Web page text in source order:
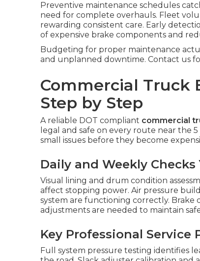
Preventive maintenance schedules
need for complete overhauls. Fleet
rewarding consistent care. Early
of expensive brake components and
Budgeting for proper maintenance
and unplanned downtime. Contact us
Commercial Truck
Step by Step
A reliable DOT compliant commercial
legal and safe on every route near the
small issues before they become
Daily and Weekly
Visual lining and drum condition
affect stopping power. Air pressure
system are functioning correctly.
adjustments are needed to maintain
Key Professional Service
Full system pressure testing identifies